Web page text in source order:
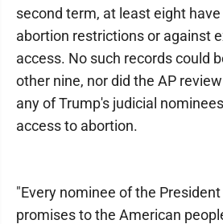
second term, at least eight
abortion restrictions or against
access. No such records could
other nine, nor did the AP
any of Trump's judicial
access to abortion.
"Every nominee of the
promises to the American